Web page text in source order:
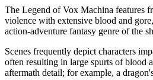
The Legend of Vox Machina features
violence with extensive blood and
action-adventure fantasy genre of the
Scenes frequently depict characters
often resulting in large spurts of blood
aftermath detail; for example, a